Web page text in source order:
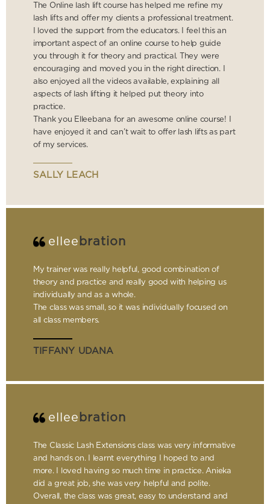
The Online lash lift course has helped me refine my
lash lifts and offer my clients a professional treatment.
I loved the support from the educators. I feel this an
important aspect of an online course to help guide
you through it for theory and practical. They were
encouraging and moved you in the right direction. I
also enjoyed all the videos available, explaining all
aspects of lash lifting it helped put theory into
practice.
Thank you Elleebana for an awesome online course! I
have enjoyed it and can’t wait to offer lash lifts as part
of my services.
SALLY LEACH
ellee bration
My trainer was really helpful, good combination of
theory and practice and really good with helping us
individually and as a whole.
The class was small, so it was individually focused on
all class members.
TIFFANY UDANA
ellee bration
The Classic Lash Extensions class was very informative
and hands on. I learnt everything I hoped to and
more. I loved having so much time in practice. Anieka
did a great job, she was very helpful and polite.
Overall, the class was great, easy to understand and